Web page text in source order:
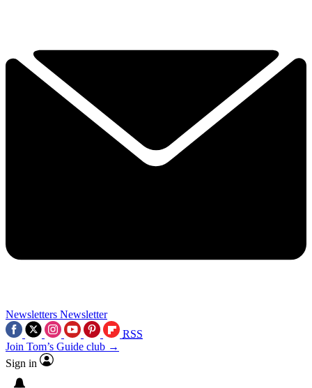
Newsletters Newsletter
RSS
Join Tom’s Guide club →
Sign in